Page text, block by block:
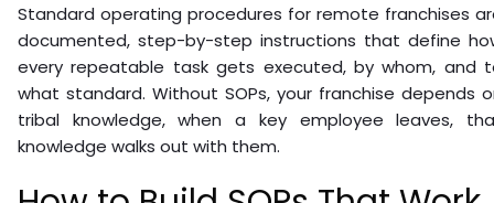
Standard operating procedures for remote franchises
documented, step-by-step instructions that define
every repeatable task gets executed, by whom, and
what standard. Without SOPs, your franchise depends
tribal knowledge, when a key employee leaves,
knowledge walks out with them.